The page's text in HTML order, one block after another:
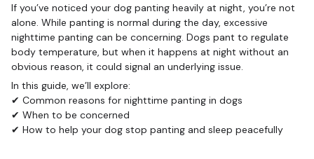
If you’ve noticed your dog panting heavily at night, you’re not
alone. While panting is normal during the day, excessive
nighttime panting can be concerning. Dogs pant to regulate
body temperature, but when it happens at night without an
obvious reason, it could signal an underlying issue.
In this guide, we’ll explore:
✔ Common reasons for nighttime panting in dogs
✔ When to be concerned
✔ How to help your dog stop panting and sleep peacefully